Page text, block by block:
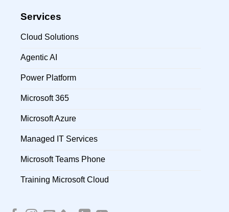
Services
Cloud Solutions
Agentic AI
Power Platform
Microsoft 365
Microsoft Azure
Managed IT Services
Microsoft Teams Phone
Training Microsoft Cloud